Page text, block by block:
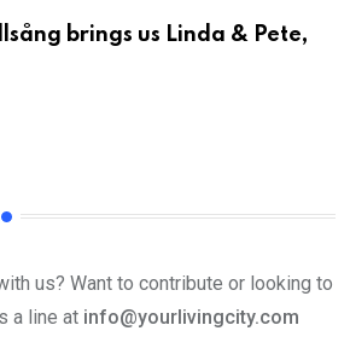
brings us Linda & Pete,
us? Want to contribute or looking to
a line at info@yourlivingcity.com